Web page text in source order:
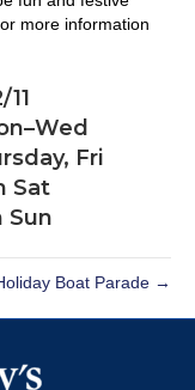
more information
Fri
Sat
Sun
Boat Parade →